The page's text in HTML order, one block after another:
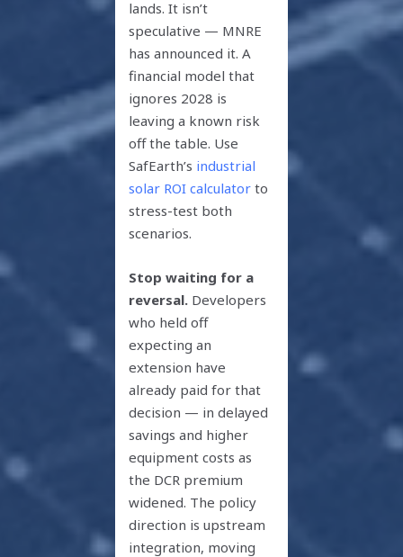
lands. It isn’t
speculative — MNRE
has announced it. A
financial model that
ignores 2028 is
leaving a known risk
off the table. Use
SafEarth’s industrial
solar ROI calculator to
stress-test both
scenarios.
Stop waiting for a
reversal. Developers
who held off
expecting an
extension have
already paid for that
decision — in delayed
savings and higher
equipment costs as
the DCR premium
widened. The policy
direction is upstream
integration, moving